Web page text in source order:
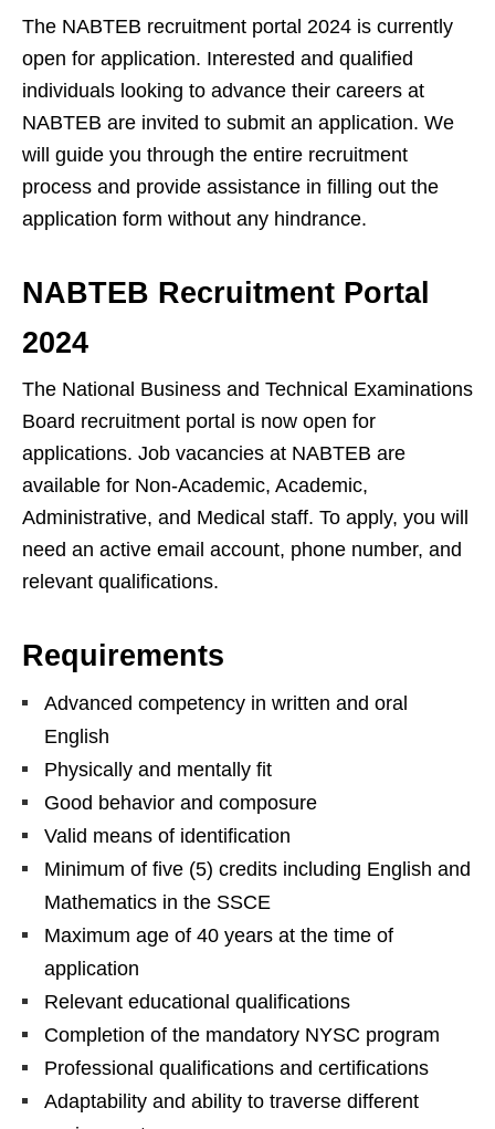
The NABTEB recruitment portal 2024 is currently
open for application. Interested and qualified
individuals looking to advance their careers at
NABTEB are invited to submit an application. We
will guide you through the entire recruitment
process and provide assistance in filling out the
application form without any hindrance.
NABTEB Recruitment Portal
2024
The National Business and Technical Examinations
Board recruitment portal is now open for
applications. Job vacancies at NABTEB are
available for Non-Academic, Academic,
Administrative, and Medical staff. To apply, you will
need an active email account, phone number, and
relevant qualifications.
Requirements
Advanced competency in written and oral
English
Physically and mentally fit
Good behavior and composure
Valid means of identification
Minimum of five (5) credits including English and
Mathematics in the SSCE
Maximum age of 40 years at the time of
application
Relevant educational qualifications
Completion of the mandatory NYSC program
Professional qualifications and certifications
Adaptability and ability to traverse different